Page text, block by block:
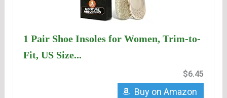
1 Pair Shoe Insoles for Women, Trim-to-
Fit, US Size...
$6.45
Buy on Amazon